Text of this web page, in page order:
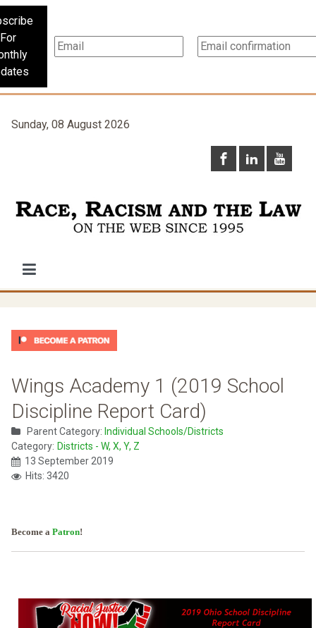
For
Sunday, 08 August 2026
Wings Academy 1 (2019 School
Discipline Report Card)
Parent Category: Individual Schools/Districts
Category: Districts - W, X, Y, Z
13 September 2019
Hits: 3420
Become a Patron!